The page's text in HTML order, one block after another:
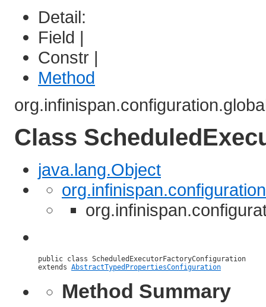
Detail:
Field |
Constr |
Method
Class
java.lang.Object
public class ScheduledExecutorFactoryConfiguration
extends AbstractTypedPropertiesConfiguration
Method Summary